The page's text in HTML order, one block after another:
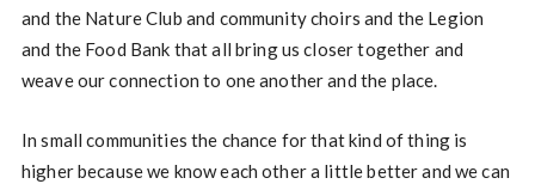
and the Nature Club and community choirs and the Legion
and the Food Bank that all bring us closer together and
weave our connection to one another and the place.
In small communities the chance for that kind of thing is
higher because we know each other a little better and we can